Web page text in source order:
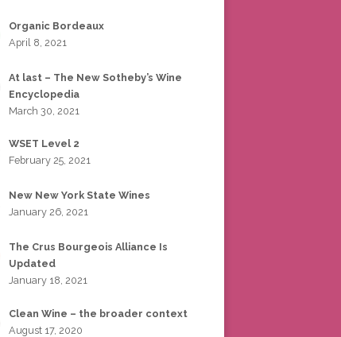
Organic Bordeaux
April 8, 2021
At last – The New Sotheby’s Wine
Encyclopedia
March 30, 2021
WSET Level 2
February 25, 2021
New New York State Wines
January 26, 2021
The Crus Bourgeois Alliance Is
Updated
January 18, 2021
Clean Wine – the broader context
August 17, 2020